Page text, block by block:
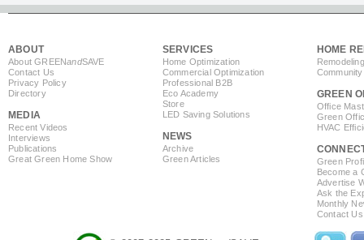
ABOUT
About GREENandSAVE
Contact Us
Privacy Policy
Directory
MEDIA
Recent Videos
Interviews
Publications
Great Green Home Show
SERVICES
Home Optimization
Commercial Optimization
Professional B2B
Eco Academy
Store
LED Saving Solutions
NEWS
Archive
Green Articles
HOME
GREEN
Office
Green
HVAC
Green
Become a
Advertise
Ask the
Monthly
Contact Us